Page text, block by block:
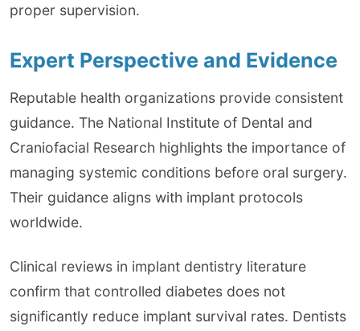
proper supervision.
Expert Perspective and Evidence
Reputable health organizations provide consistent
guidance. The National Institute of Dental and
Craniofacial Research highlights the importance of
managing systemic conditions before oral surgery.
Their guidance aligns with implant protocols
worldwide.
Clinical reviews in implant dentistry literature
confirm that controlled diabetes does not
significantly reduce implant survival rates. Dentists